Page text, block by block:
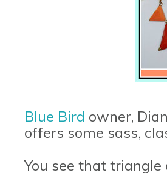
Blue Bird owner,
offers some sass,
You see that triangle